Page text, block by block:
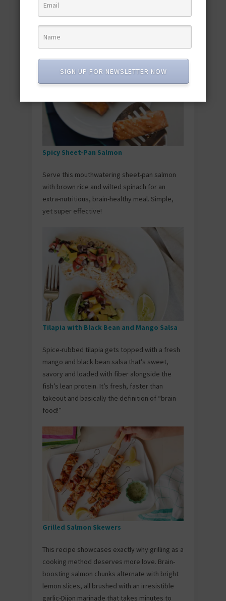
than you think—just don’t touch them for about
3-4 minutes per side once they hit the hot pan.
Spicy Sheet-Pan Salmon
Serve this mouthwatering sheet-pan salmon
with brown rice and wilted spinach for an
extra-nutritious, brain-healthy meal. Simple,
yet super effective!
Tilapia with Black Bean and Mango Salsa
Spice-rubbed tilapia gets topped with a fresh
mango and black bean salsa that’s sweet,
savory and loaded with fiber alongside the
fish’s lean protein. It’s fresh, faster than
takeout and basically the definition of “brain
food!”
Grilled Salmon Skewers
This recipe showcases exactly why grilling as a
cooking method deserves more love. Brain-
boosting salmon chunks alternate with bright
lemon slices, all brushed with an irresistible
garlic-Dijon marinade that takes minutes to
SIGN UP FOR NEWSLETTER NOW